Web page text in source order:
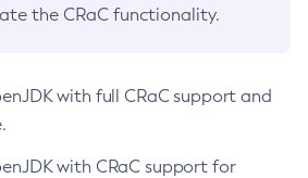
the CRaC functionality.
with full CRaC support and
with CRaC support for